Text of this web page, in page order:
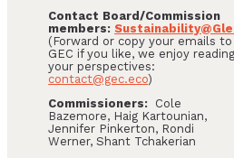
Contact Board/Commission
members:
(Forward or copy your emails to
GEC if you like, we enjoy reading
your perspectives:
contact@gec.eco)
Commissioners:
Cole
Bazemore, Haig Kartounian,
Jennifer Pinkerton, Rondi
Werner, Shant Tchakerian